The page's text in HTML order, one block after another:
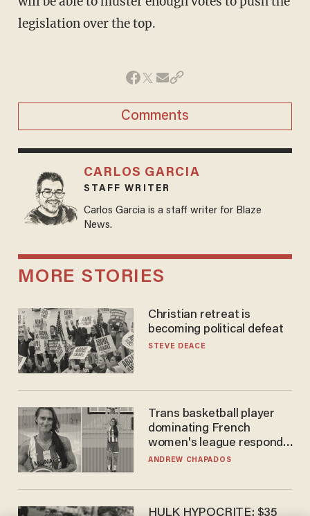
legislation over the top.
Comments
CARLOS GARCIA
STAFF WRITER
Carlos Garcia is a staff writer for Blaze
News.
MORE STORIES
Christian retreat is
becoming political defeat
STEVE DEACE
Trans basketball player
dominating French
women's league responds
to calls to play in WNBA
ANDREW CHAPADOS
HULK HYPOCRITE: $35